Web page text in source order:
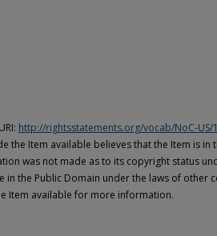
http://rightsstatements.org/vocab/NoC-US/
the Item available believes that the Item is in
was not made as to its copyright status
in the Public Domain under the laws of other
Item available for more information.